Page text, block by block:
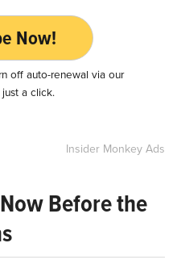
Now!
off auto-renewal via our
a click.
Insider Monkey Ads
Before the